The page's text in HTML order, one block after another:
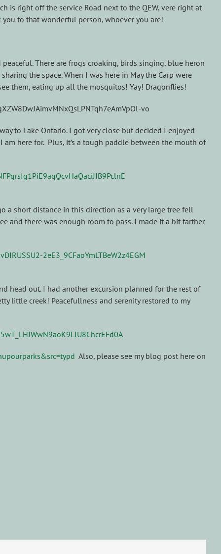
is right off the service Road next to the QEW, vere right at
you to that wonderful person, whoever you are!
There are frogs croaking, birds singing, blue heron
the space. When I was here in May the Carp were
them, eating up all the mosquitos! Yay! Dragonflies!
to Lake Ontario. I got very close but decided I enjoyed
here for. Plus, it’s a tough paddle between the mouth of
a short distance in this direction as a very large tree fell
and there was enough room to pass. I made it a bit farther
head out. I had another excursion planned for the rest of
little creek! Peacefullness and serenity restored to my
Also, please see my blog post here on